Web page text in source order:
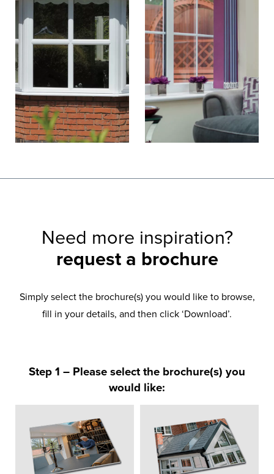
Need more inspiration?
request a brochure
Simply select the brochure(s) you would like to browse,
fill in your details, and then click ‘Download’.
Step 1 – Please select the brochure(s) you
would like: